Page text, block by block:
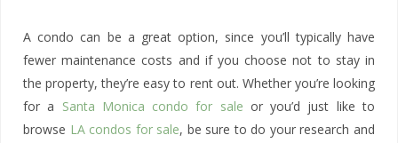
A condo can be a great option, since you’ll typically have
fewer maintenance costs and if you choose not to stay in
the property, they’re easy to rent out. Whether you’re looking
for a Santa Monica condo for sale or you’d just like to
browse LA condos for sale, be sure to do your research and